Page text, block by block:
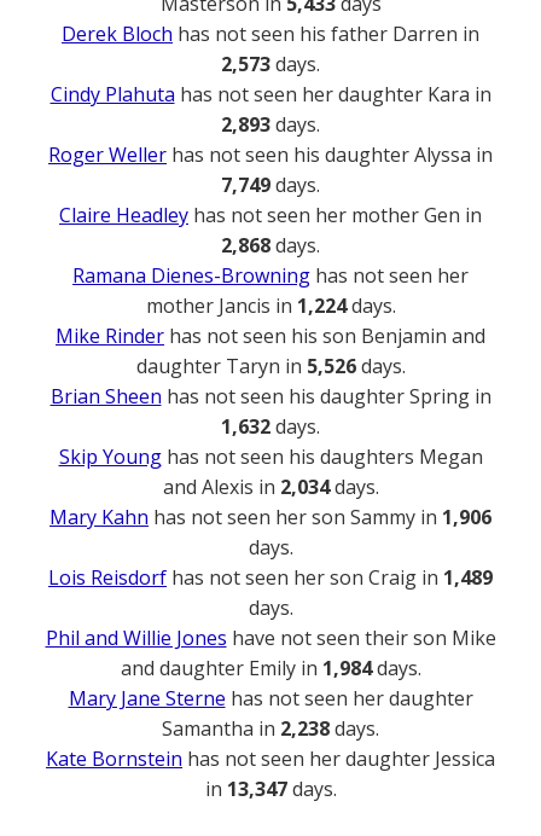
Derek Bloch has not seen his father Darren in
2,573days.
Cindy Plahuta has not seen her daughter Kara in
2,893days.
Roger Weller has not seen his daughter Alyssa in
7,749days.
Claire Headley has not seen her mother Gen in
2,868days.
Ramana Dienes-Browning has not seen her
mother Jancis in 1,224days.
Mike Rinder has not seen his son Benjamin and
daughter Taryn in 5,526days.
Brian Sheen has not seen his daughter Spring in
1,632days.
Skip Younghas not seen his daughters Megan
and Alexis in 2,034days.
Mary Kahn has not seen her son Sammy in 1,906
days.
Lois Reisdorf has not seen her son Craig in 1,489
days.
Phil and Willie Jones have not seen their son Mike
and daughter Emily in 1,984days.
Mary Jane Sterne has not seen her daughter
Samantha in 2,238days.
Kate Bornstein has not seen her daughter Jessica
in 13,347days.